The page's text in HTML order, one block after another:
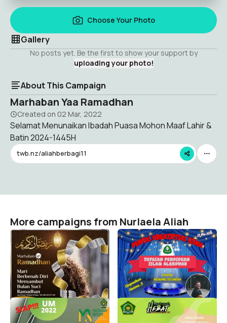
Choose Your Photo
Gallery
No posts yet. Be the first to show your support by
uploading your photo!
About This Campaign
Marhaban Yaa Ramadhan
Created on 02 Mar, 2022
Selamat Menunaikan Ibadah Puasa Mohon Maaf Lahir &
Batin 2024-1445H
twb.nz/aliahberbagi11
More campaigns from Nurlaela Aliah
Mari sambut bulan
Ramadhan 1445/2024
dengan senang dan
bahagia
Nurlaela Aliah
42
GEBYAR SEMARAK
KREATIFITAS SISWA
YASPAQ 2023
Nurlaela Aliah
0
UJIAN MADRASAH
Nurlaela Aliah
604
Pejuang Data
Nurlaela Aliah